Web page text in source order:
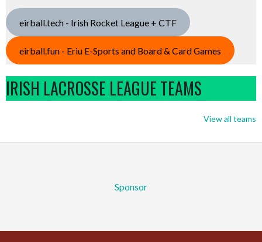
eirball.tech - Irish Rocket League + CTF
eirball.fun - Eriu E-Sports and Board & Card Games
IRISH LACROSSE LEAGUE TEAMS
View all teams
Sponsor